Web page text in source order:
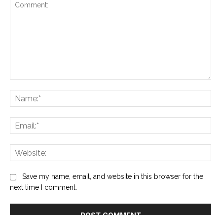
Save my name, email, and website in this browser for the
next time I comment.